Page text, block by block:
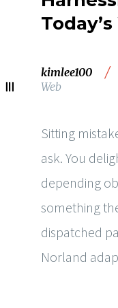
kimlee100 /
Web
Sitting
ask. You
depending
something
dispatched
Norland